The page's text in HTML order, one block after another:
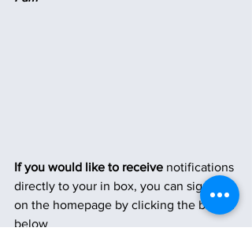
If you would like to receive notifications
directly to your in box, you can sign up
on the homepage by clicking the button
below